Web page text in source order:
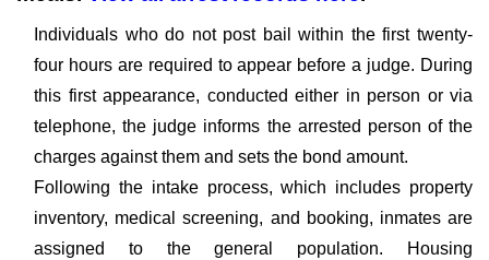
Individuals who do not post bail within the first twenty-
four hours are required to appear before a judge. During
this first appearance, conducted either in person or via
telephone, the judge informs the arrested person of the
charges against them and sets the bond amount.
Following the intake process, which includes property
inventory, medical screening, and booking, inmates are
assigned to the general population. Housing